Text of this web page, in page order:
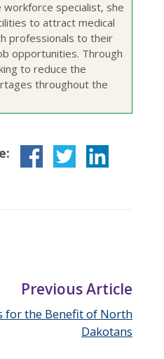
workforce specialist, she
to attract medical
professionals to their
opportunities. Through
to reduce the
throughout the
Previous Article
for the Benefit of North
Dakotans